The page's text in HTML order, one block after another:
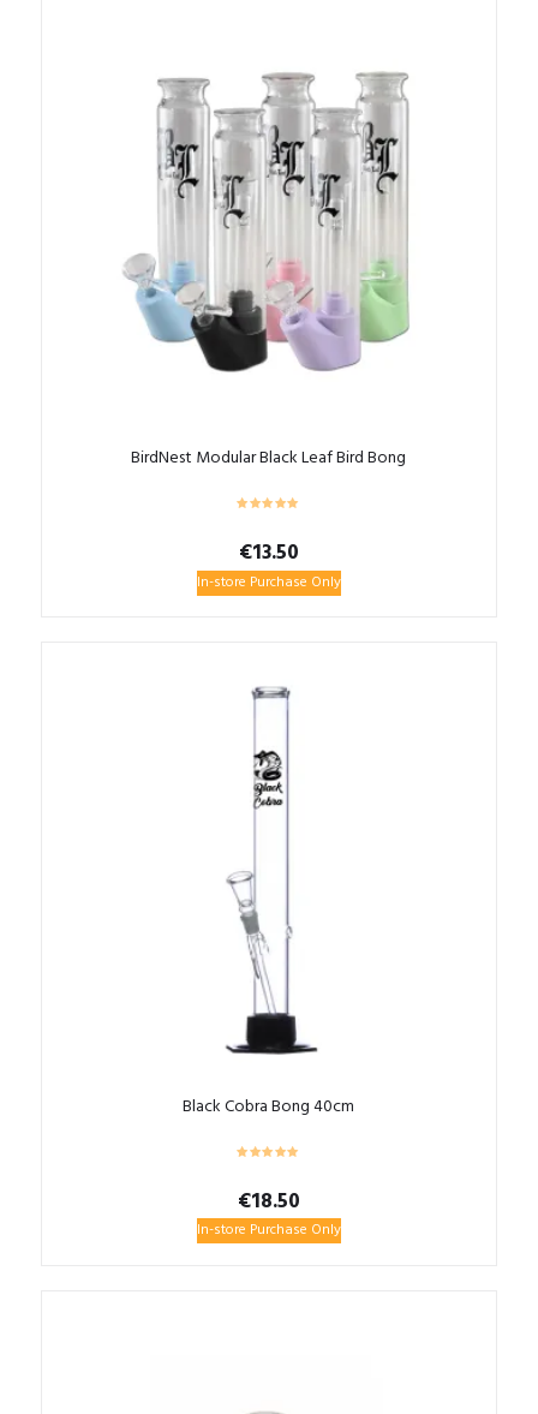
BirdNest Modular Black Leaf Bird Bong
€13.50
In-store Purchase Only
Black Cobra Bong 40cm
€18.50
In-store Purchase Only